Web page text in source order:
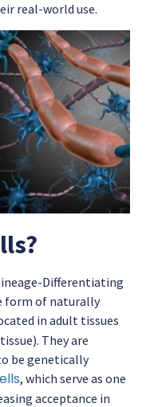
real-world use.
Differentiating
form of naturally
in adult tissues
They are
be genetically
, which serve as one
acceptance in